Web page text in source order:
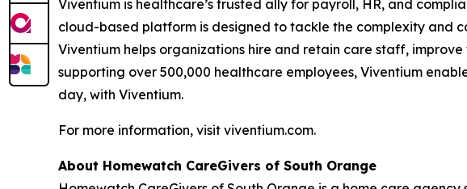
Viventium is healthcare’s trusted ally for payroll, HR, and
cloud-based platform is designed to tackle the complexity and
Viventium helps organizations hire and retain care staff,
supporting over 500,000 healthcare employees, Viventium
day, with Viventium.
For more information, visit viventium.com.
About Homewatch CareGivers of South Orange